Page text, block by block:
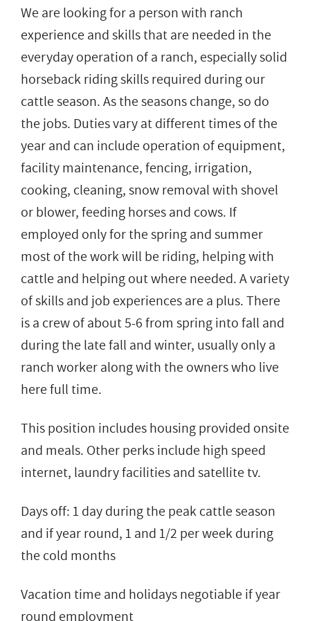
We are looking for a person with ranch
experience and skills that are needed in the
everyday operation of a ranch, especially solid
horseback riding skills required during our
cattle season. As the seasons change, so do
the jobs. Duties vary at different times of the
year and can include operation of equipment,
facility maintenance, fencing, irrigation,
cooking, cleaning, snow removal with shovel
or blower, feeding horses and cows. If
employed only for the spring and summer
most of the work will be riding, helping with
cattle and helping out where needed. A variety
of skills and job experiences are a plus. There
is a crew of about 5-6 from spring into fall and
during the late fall and winter, usually only a
ranch worker along with the owners who live
here full time.
This position includes housing provided onsite
and meals. Other perks include high speed
internet, laundry facilities and satellite tv.
Days off: 1 day during the peak cattle season
and if year round, 1 and 1/2 per week during
the cold months
Vacation time and holidays negotiable if year
round employment